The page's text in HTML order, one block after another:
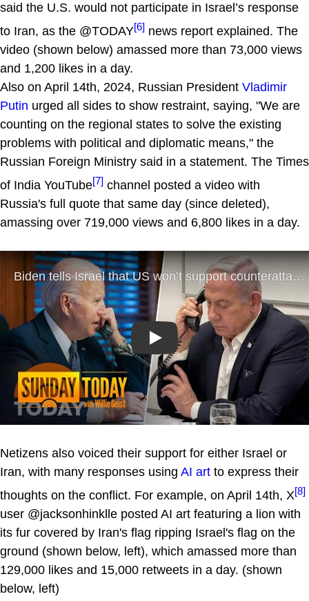
said the U.S. would not participate in Israel’s response
to Iran, as the @TODAY[6] news report explained. The
video (shown below) amassed more than 73,000 views
and 1,200 likes in a day.
Also on April 14th, 2024, Russian President Vladimir
Putin urged all sides to show restraint, saying, "We are
counting on the regional states to solve the existing
problems with political and diplomatic means," the
Russian Foreign Ministry said in a statement. The Times
of India YouTube[7] channel posted a video with
Russia's full quote that same day (since deleted),
amassing over 719,000 views and 6,800 likes in a day.
Play
Netizens also voiced their support for either Israel or
Iran, with many responses using AI art to express their
thoughts on the conflict. For example, on April 14th, X[8]
user @jacksonhinklle posted AI art featuring a lion with
its fur covered by Iran's flag ripping Israel's flag on the
ground (shown below, left), which amassed more than
129,000 likes and 15,000 retweets in a day. (shown
below, left)